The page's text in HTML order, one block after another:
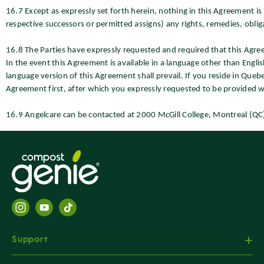
16.7 Except as expressly set forth herein, nothing in this Agreement
respective successors or permitted assigns) any rights, remedies,
16.8 The Parties have expressly requested and required that this
In the event this Agreement is available in a language other than
language version of this Agreement shall prevail. If you reside in
Agreement first, after which you expressly requested to be provided
16.9 Angelcare can be contacted at 2000 McGill College, Montreal
Support